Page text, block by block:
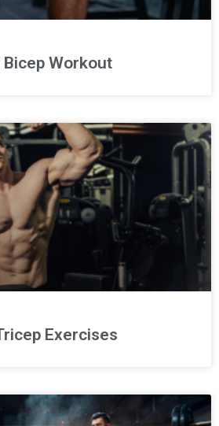
Bicep Workout
Exercises